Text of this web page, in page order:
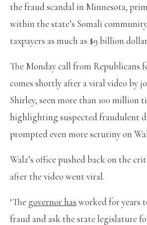
the fraud scandal in Minnesota,
within the state’s Somali
taxpayers as much as $9 billion
The Monday call from Republicans
comes shortly after a viral video by
Shirley, seen more than 100 million
highlighting suspected fraudulent
prompted even more scrutiny on
Walz’s office pushed back on the
after the video went viral.
‘The governor has worked for years
fraud and ask the state legislature